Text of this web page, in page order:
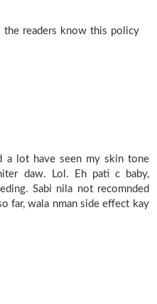
readers know this policy
a lot have seen my skin tone
daw. Lol. Eh pati c baby,
Sabi nila not recomnded
far, wala nman side effect kay